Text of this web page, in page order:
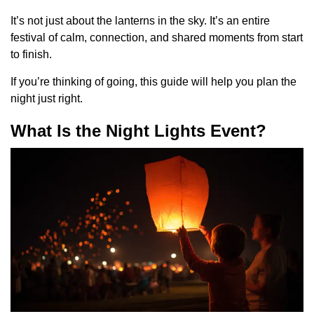
It’s not just about the lanterns in the sky. It’s an entire
festival of calm, connection, and shared moments from start
to finish.
If you’re thinking of going, this guide will help you plan the
night just right.
What Is the Night Lights Event?